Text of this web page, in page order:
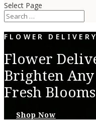
Select Page
FLOWER
Flower
Brighten
Fresh Blooms
Shop Now